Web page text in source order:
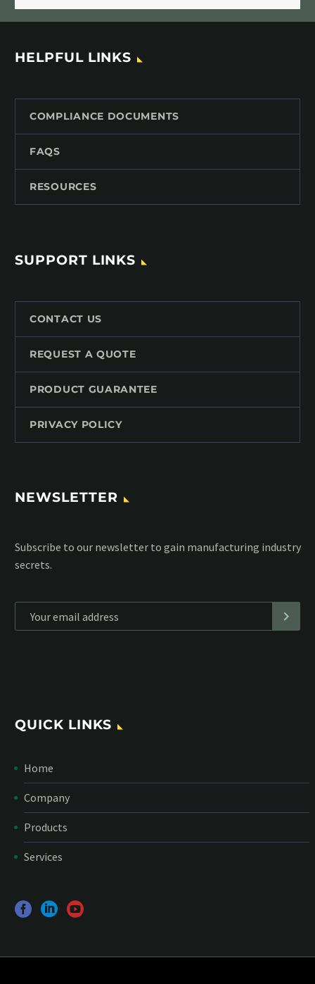
HELPFUL LINKS
COMPLIANCE DOCUMENTS
FAQS
RESOURCES
SUPPORT LINKS
CONTACT US
REQUEST A QUOTE
PRODUCT GUARANTEE
PRIVACY POLICY
NEWSLETTER
Subscribe to our MailChimp newsletter and stay up to date
with all events coming straight in your mailbox:
QUICK LINKS
Home
Company
Products
Services